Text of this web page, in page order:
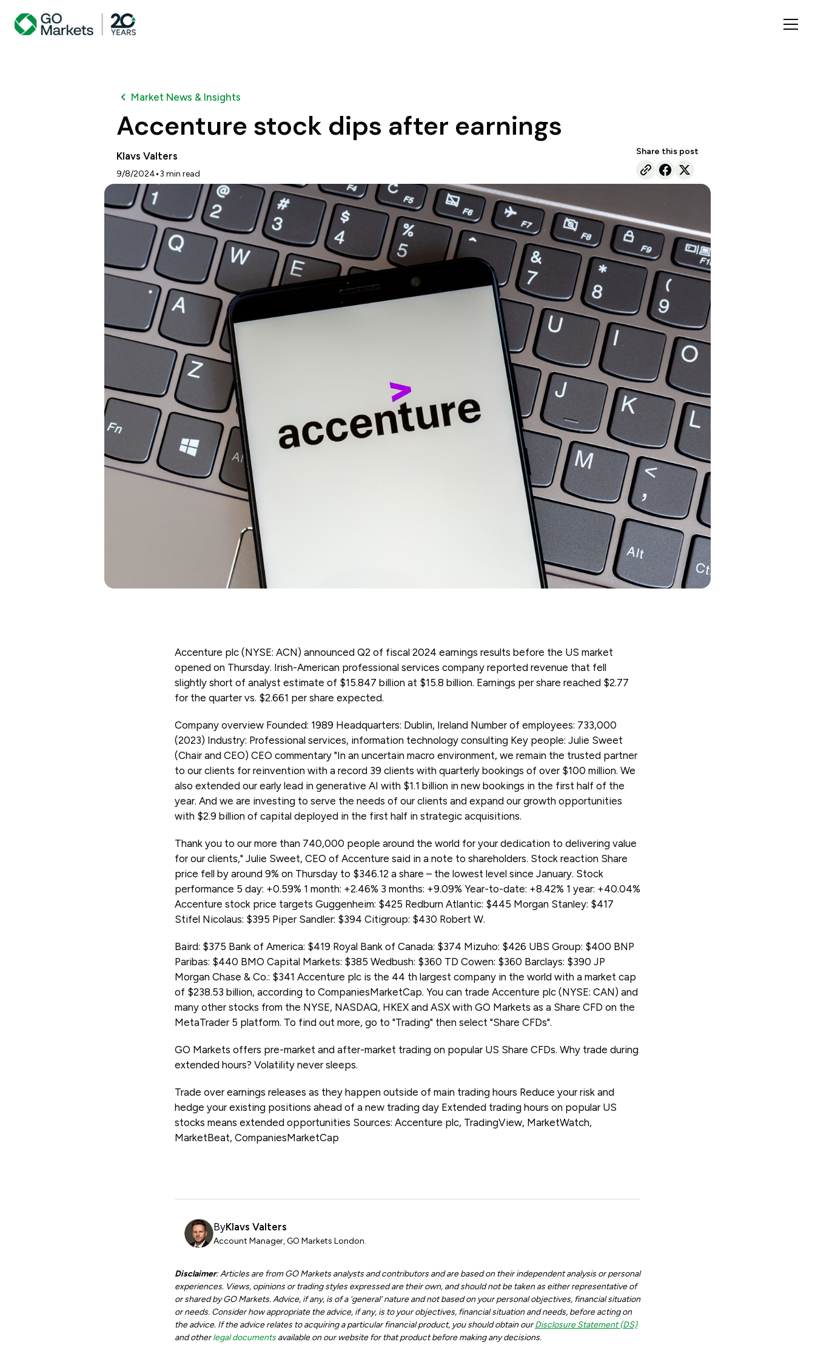
Market News & Insights
Accenture stock dips after earnings
Klavs Valters
9/8/2024•3 min read
Share this post
Accenture plc (NYSE: ACN) announced Q2 of fiscal 2024 earnings results before the US market
opened on Thursday. Irish-American professional services company reported revenue that fell
slightly short of analyst estimate of $15.847 billion at $15.8 billion. Earnings per share reached $2.77
for the quarter vs. $2.661 per share expected.
Company overview Founded: 1989 Headquarters: Dublin, Ireland Number of employees: 733,000
(2023) Industry: Professional services, information technology consulting Key people: Julie Sweet
(Chair and CEO) CEO commentary "In an uncertain macro environment, we remain the trusted partner
to our clients for reinvention with a record 39 clients with quarterly bookings of over $100 million. We
also extended our early lead in generative AI with $1.1 billion in new bookings in the first half of the
year. And we are investing to serve the needs of our clients and expand our growth opportunities
with $2.9 billion of capital deployed in the first half in strategic acquisitions.
Thank you to our more than 740,000 people around the world for your dedication to delivering value
for our clients," Julie Sweet, CEO of Accenture said in a note to shareholders. Stock reaction Share
price fell by around 9% on Thursday to $346.12 a share – the lowest level since January. Stock
performance 5 day: +0.59% 1 month: +2.46% 3 months: +9.09% Year-to-date: +8.42% 1 year: +40.04%
Accenture stock price targets Guggenheim: $425 Redburn Atlantic: $445 Morgan Stanley: $417
Stifel Nicolaus: $395 Piper Sandler: $394 Citigroup: $430 Robert W.
Baird: $375 Bank of America: $419 Royal Bank of Canada: $374 Mizuho: $426 UBS Group: $400 BNP
Paribas: $440 BMO Capital Markets: $385 Wedbush: $360 TD Cowen: $360 Barclays: $390 JP
Morgan Chase & Co.: $341 Accenture plc is the 44 th largest company in the world with a market cap
of $238.53 billion, according to CompaniesMarketCap. You can trade Accenture plc (NYSE: CAN) and
many other stocks from the NYSE, NASDAQ, HKEX and ASX with GO Markets as a Share CFD on the
MetaTrader 5 platform. To find out more, go to "Trading" then select "Share CFDs".
GO Markets offers pre-market and after-market trading on popular US Share CFDs. Why trade during
extended hours? Volatility never sleeps.
Trade over earnings releases as they happen outside of main trading hours Reduce your risk and
hedge your existing positions ahead of a new trading day Extended trading hours on popular US
stocks means extended opportunities Sources: Accenture plc, TradingView, MarketWatch,
MarketBeat, CompaniesMarketCap
ByKlavs Valters
Account Manager, GO Markets London.
Disclaimer: Articles are from GO Markets analysts and contributors and are based on their independent analysis or personal
experiences. Views, opinions or trading styles expressed are their own, and should not be taken as either representative of
or shared by GO Markets. Advice, if any, is of a ‘general’ nature and not based on your personal objectives, financial situation
or needs. Consider how appropriate the advice, if any, is to your objectives, financial situation and needs, before acting on
the advice. If the advice relates to acquiring a particular financial product, you should obtain ourDisclosure Statement (DS)
and otherlegal documentsavailable on our website for that product before making any decisions.